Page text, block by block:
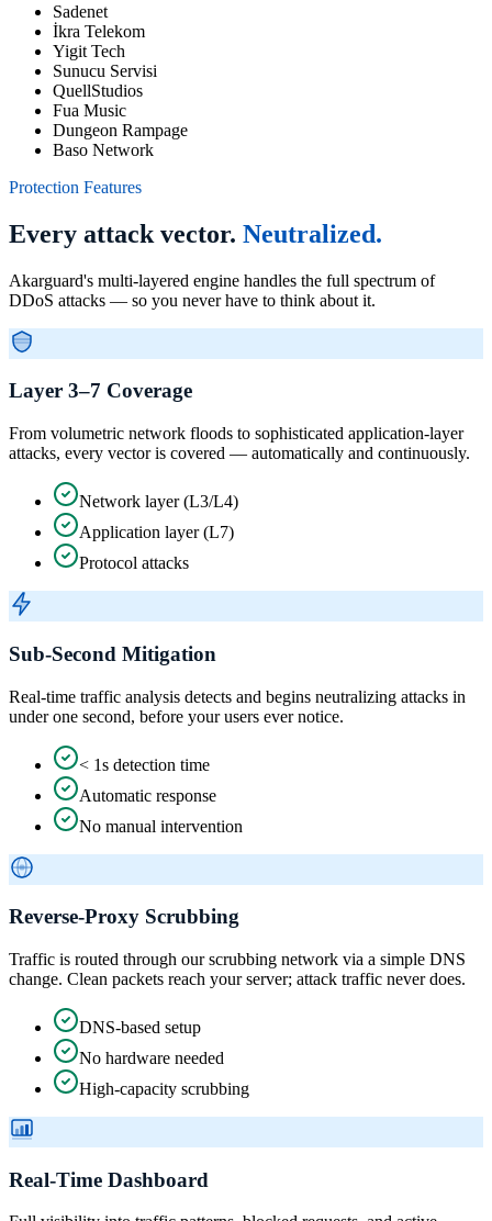
Sadenet
İkra Telekom
Yigit Tech
Sunucu Servisi
QuellStudios
Fua Music
Dungeon Rampage
Baso Network
Protection Features
Every attack vector. Neutralized.
Akarguard's multi-layered engine handles the full spectrum of
DDoS attacks — so you never have to think about it.
Layer 3–7 Coverage
From volumetric network floods to sophisticated application-layer
attacks, every vector is covered — automatically and continuously.
Network layer (L3/L4)
Application layer (L7)
Protocol attacks
Sub-Second Mitigation
Real-time traffic analysis detects and begins neutralizing attacks in
under one second, before your users ever notice.
< 1s detection time
Automatic response
No manual intervention
Reverse-Proxy Scrubbing
Traffic is routed through our scrubbing network via a simple DNS
change. Clean packets reach your server; attack traffic never does.
DNS-based setup
No hardware needed
High-capacity scrubbing
Real-Time Dashboard